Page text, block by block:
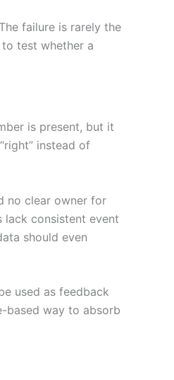
failure is rarely the
test whether a
is present, but it
instead of
no clear owner for
lack consistent event
should even
used as feedback
based way to absorb